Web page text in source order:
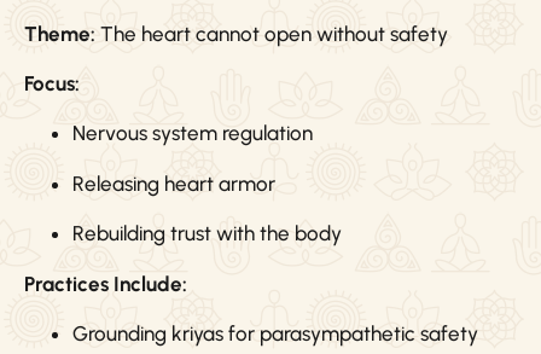
Theme: The heart cannot open without safety
Focus:
Nervous system regulation
Releasing heart armor
Rebuilding trust with the body
Practices Include:
Grounding kriyas for parasympathetic safety